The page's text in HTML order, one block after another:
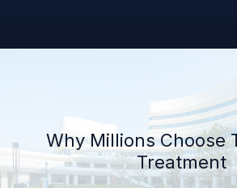
Why Millions Choose
Treatment